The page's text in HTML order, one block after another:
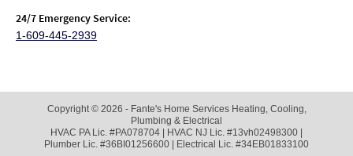
24/7 Emergency Service:
1-609-445-2939
Copyright © 2026 - Fante's Home Services Heating, Cooling,
Plumbing & Electrical
HVAC PA Lic. #PA078704 | HVAC NJ Lic. #13vh02498300 |
Plumber Lic. #36BI01256600 | Electrical Lic. #34EB01833100